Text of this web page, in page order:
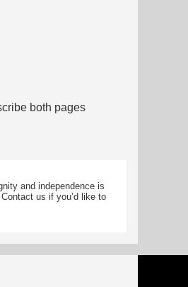
both pages
and independence is
. Contact us if you’d like to